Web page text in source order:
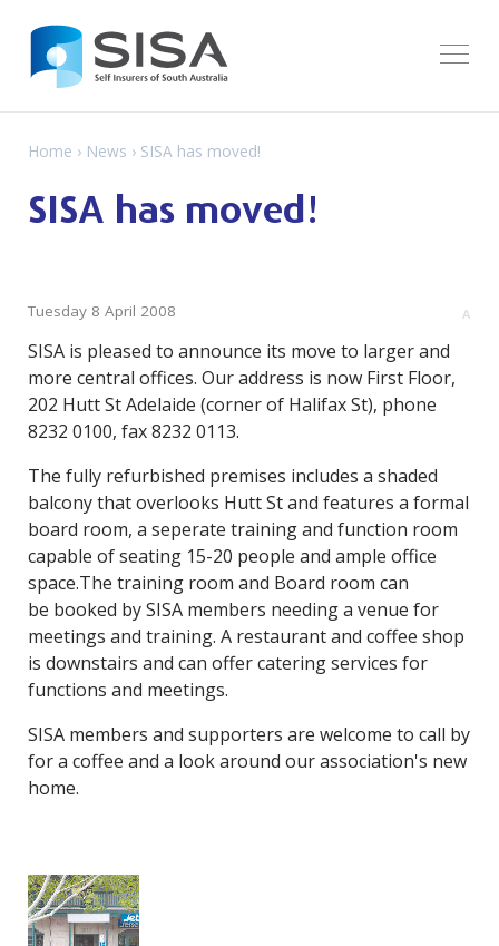
Home › News › SISA has moved!
SISA has moved!
A
Tuesday 8 April 2008
SISA is pleased to announce its move to larger and
more central offices. Our address is now First Floor,
202 Hutt St Adelaide (corner of Halifax St), phone
8232 0100, fax 8232 0113.
The fully refurbished premises includes a shaded
balcony that overlooks Hutt St and features a formal
board room, a seperate training and function room
capable of seating 15-20 people and ample office
space.The training room and Board room can
be booked by SISA members needing a venue for
meetings and training. A restaurant and coffee shop
is downstairs and can offer catering services for
functions and meetings.
SISA members and supporters are welcome to call by
for a coffee and a look around our association's new
home.